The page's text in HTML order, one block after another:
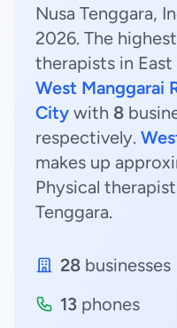
Nusa Tenggara,
2026. The
therapists in East
West Manggarai
City with 8
respectively.
makes up
Physical
Tenggara.
28 businesses
13 phones